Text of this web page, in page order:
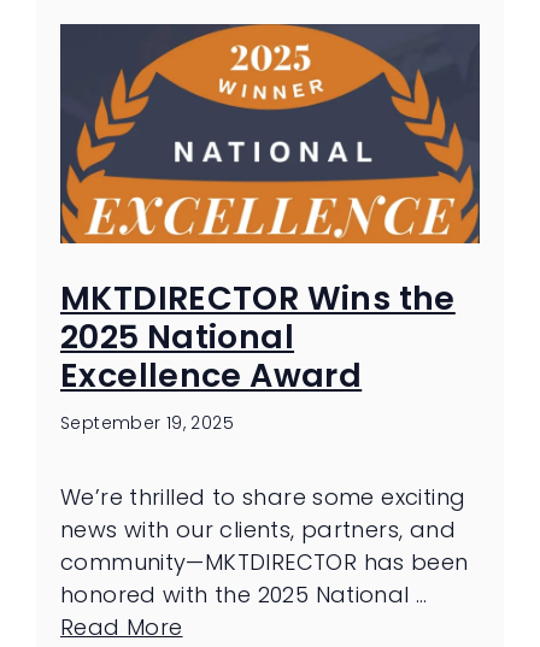
MKTDIRECTOR Wins the
2025 National
Excellence Award
September 19, 2025
We’re thrilled to share some exciting
news with our clients, partners, and
community—MKTDIRECTOR has been
honored with the 2025 National …
Read More